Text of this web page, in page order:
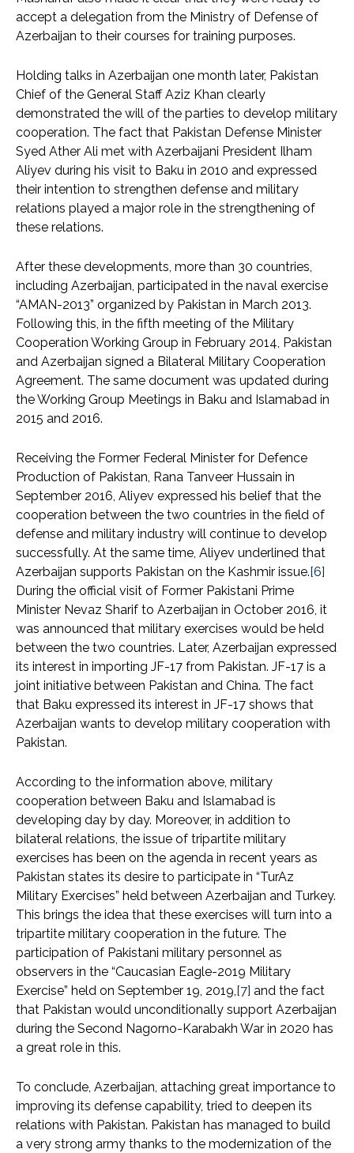
accept a delegation from the Ministry of Defense of
Azerbaijan to their courses for training purposes.
Holding talks in Azerbaijan one month later, Pakistan
Chief of the General Staff Aziz Khan clearly
demonstrated the will of the parties to develop military
cooperation. The fact that Pakistan Defense Minister
Syed Ather Ali met with Azerbaijani President Ilham
Aliyev during his visit to Baku in 2010 and expressed
their intention to strengthen defense and military
relations played a major role in the strengthening of
these relations.
After these developments, more than 30 countries,
including Azerbaijan, participated in the naval exercise
“AMAN-2013” organized by Pakistan in March 2013.
Following this, in the fifth meeting of the Military
Cooperation Working Group in February 2014, Pakistan
and Azerbaijan signed a Bilateral Military Cooperation
Agreement. The same document was updated during
the Working Group Meetings in Baku and Islamabad in
2015 and 2016.
Receiving the Former Federal Minister for Defence
Production of Pakistan, Rana Tanveer Hussain in
September 2016, Aliyev expressed his belief that the
cooperation between the two countries in the field of
defense and military industry will continue to develop
successfully. At the same time, Aliyev underlined that
Azerbaijan supports Pakistan on the Kashmir issue. [6]
During the official visit of Former Pakistani Prime
Minister Nevaz Sharif to Azerbaijan in October 2016, it
was announced that military exercises would be held
between the two countries. Later, Azerbaijan expressed
its interest in importing JF-17 from Pakistan. JF-17 is a
joint initiative between Pakistan and China. The fact
that Baku expressed its interest in JF-17 shows that
Azerbaijan wants to develop military cooperation with
Pakistan.
According to the information above, military
cooperation between Baku and Islamabad is
developing day by day. Moreover, in addition to
bilateral relations, the issue of tripartite military
exercises has been on the agenda in recent years as
Pakistan states its desire to participate in “TurAz
Military Exercises” held between Azerbaijan and Turkey.
This brings the idea that these exercises will turn into a
tripartite military cooperation in the future. The
participation of Pakistani military personnel as
observers in the “Caucasian Eagle-2019 Military
Exercise” held on September 19, 2019, [7] and the fact
that Pakistan would unconditionally support Azerbaijan
during the Second Nagorno-Karabakh War in 2020 has
a great role in this.
To conclude, Azerbaijan, attaching great importance to
improving its defense capability, tried to deepen its
relations with Pakistan. Pakistan has managed to build
a very strong army thanks to the modernization of the